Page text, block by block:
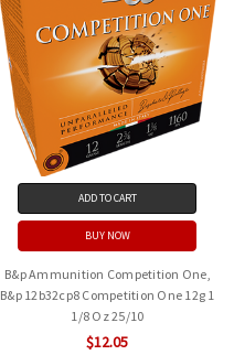
ADD TO CART
BUY NOW
B&p Ammunition Competition One,
B&p 12b32cp8 Competition One 12g 1
1/8 Oz 25/10
$12.05